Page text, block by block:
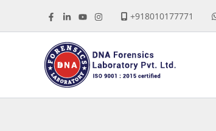
content
+918010177771